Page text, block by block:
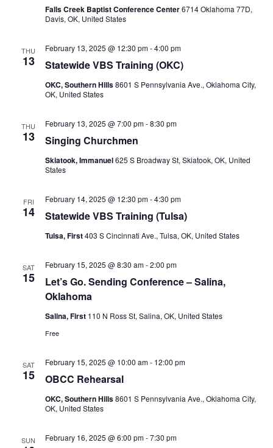
Falls Creek Baptist Conference Center6714 Oklahoma 77D,
Davis, OK, United States
THU
13 Statewide VBS Training (OKC)
February 13, 2025 @ 12:30 pm-4:00 pm
OKC, Southern Hills8601 S Pennsylvania Ave., Oklahoma City,
OK, United States
THU
13 Singing Churchmen
February 13, 2025 @ 7:00 pm-8:30 pm
Skiatook, Immanuel625 S Broadway St, Skiatook, OK, United
States
FRI
14 Statewide VBS Training (Tulsa)
February 14, 2025 @ 12:30 pm-4:30 pm
Tulsa, First403 S Cincinnati Ave., Tulsa, OK, United States
SAT
15
Let’s Go. Sending Conference – Salina,
Oklahoma
February 15, 2025 @ 8:30 am-2:00 pm
Salina, First 110 N Ross St, Salina, OK, United States
Free
SAT
15 OBCC Rehearsal
February 15, 2025 @ 10:00 am- 12:00 pm
OKC, Southern Hills8601 S Pennsylvania Ave., Oklahoma City,
OK, United States
SUN February 16, 2025 @ 6:00 pm-7:30 pm